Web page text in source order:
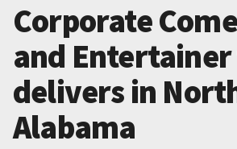
Corporate
and
delivers in
Alabama